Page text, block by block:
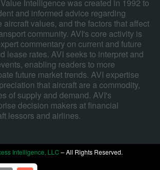
Intelligence was created in 1992 to
and informed advice regarding
aircraft values, and the factors that affect
community. AVI's core activity is
commentary on current and future
lease rates. AVI seeks to interpret and
enabling readers to more
future market trends. AVI expertise
that aircraft are a commodity,
of supply and demand. AVI's
decision makers at financial
lessors and airlines.
Intelligence, LLC – All Rights Reserved.